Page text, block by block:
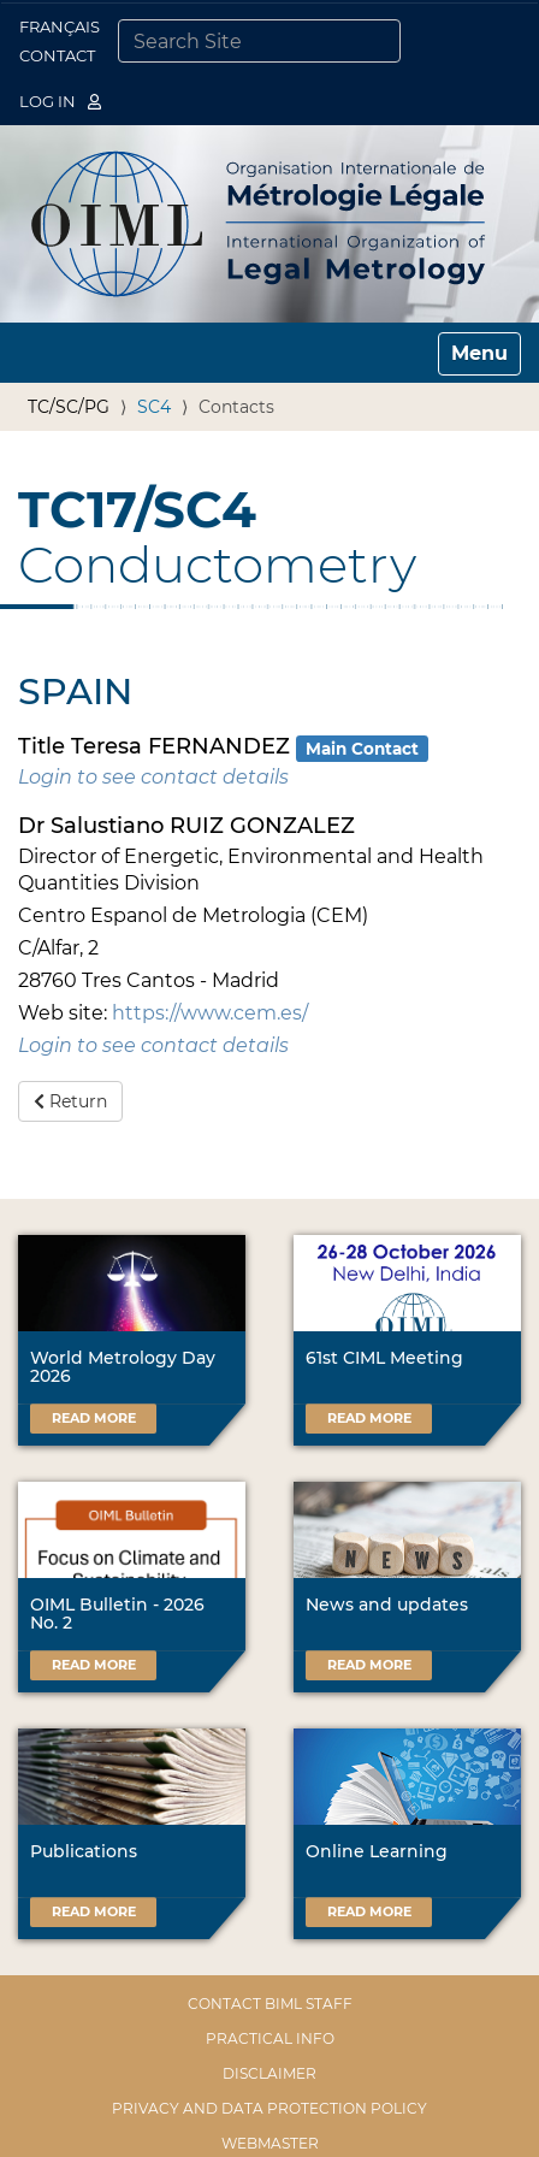
FRANÇAIS
CONTACT
LOG IN
Toggle
TC/SC/PG SC4 Contacts
TC17/SC4
Conductometry
SPAIN
Title Teresa FERNANDEZ Main Contact
Login to see contact details
Dr Salustiano RUIZ GONZALEZ
Director of Energetic, Environmental and Health
Quantities Division
Centro Espanol de Metrologia (CEM)
C/Alfar, 2
28760 Tres Cantos - Madrid
Web site: https://www.cem.es/
Login to see contact details
Return
World Metrology Day
2026
READ MORE
61st CIML Meeting
READ MORE
OIML Bulletin - 2026
No. 2
READ MORE
News and updates
READ MORE
Publications
READ MORE
Online Learning
READ MORE
CONTACT BIML STAFF
PRACTICAL INFO
DISCLAIMER
PRIVACY AND DATA PROTECTION POLICY
WEBMASTER